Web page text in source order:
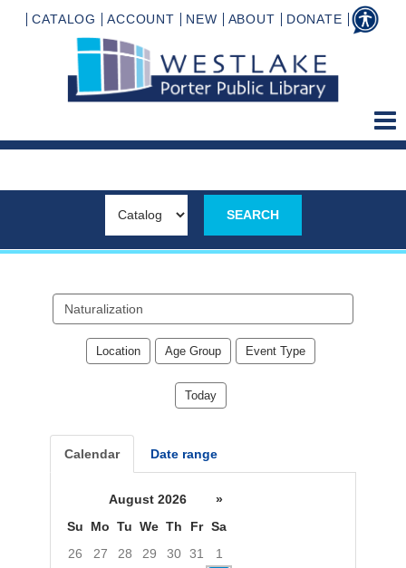
CATALOG ACCOUNT NEW ABOUT DONATE
events
Location Age Group Event Type
Today
Calendar Date range
August 2026
»
Su
Mo Tu We Th Fr Sa
26
27 28 29 30 31
1